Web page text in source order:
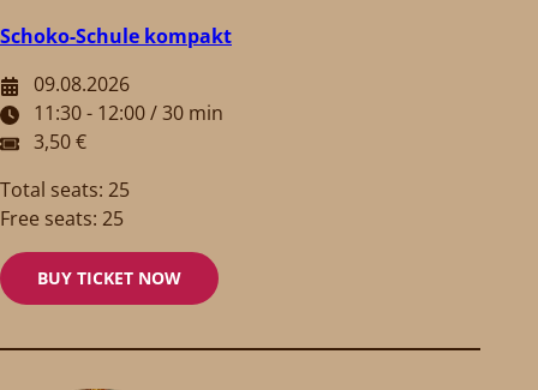
Schoko-Schule kompakt
09.08.2026
11:30 - 12:00 / 30 min
3,50 €
Total seats: 25
Free seats: 25
BUY TICKET NOW